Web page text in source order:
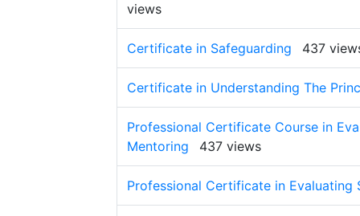
views
Certificate in Safeguarding 437
Certificate in Understanding The
Professional Certificate Course in
Mentoring
437 views
Professional Certificate in Evaluating